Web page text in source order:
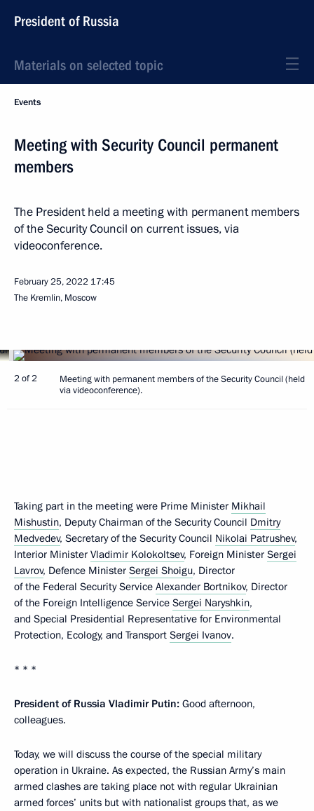
President of Russia
Materials on selected topic
Events
Meeting with Security Council permanent
members
The President held a meeting with permanent members
of the Security Council on current issues, via
videoconference.
February 25, 2022 17:45
The Kremlin, Moscow
2 of 2
Meeting with permanent members of the Security Council (held
via videoconference).
Taking part in the meeting were Prime Minister Mikhail
Mishustin, Deputy Chairman of the Security Council Dmitry
Medvedev, Secretary of the Security Council Nikolai Patrushev,
Interior Minister Vladimir Kolokoltsev, Foreign Minister Sergei
Lavrov, Defence Minister Sergei Shoigu, Director
of the Federal Security Service Alexander Bortnikov, Director
of the Foreign Intelligence Service Sergei Naryshkin,
and Special Presidential Representative for Environmental
Protection, Ecology, and Transport Sergei Ivanov.
* * *
President of Russia Vladimir Putin: Good afternoon,
colleagues.
Today, we will discuss the course of the special military
operation in Ukraine. As expected, the Russian Army’s main
armed clashes are taking place not with regular Ukrainian
armed forces’ units but with nationalist groups that, as we